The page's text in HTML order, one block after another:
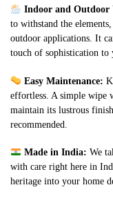
Indoor and Outdoor
to withstand the
outdoor applications. It
touch of sophistication to
Easy Maintenance:
effortless. A simple wipe
maintain its lustrous
recommended.
Made in India: We
with care right here in
heritage into your home